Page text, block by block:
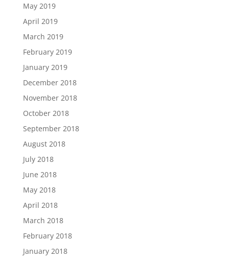
May 2019
April 2019
March 2019
February 2019
January 2019
December 2018
November 2018
October 2018
September 2018
August 2018
July 2018
June 2018
May 2018
April 2018
March 2018
February 2018
January 2018